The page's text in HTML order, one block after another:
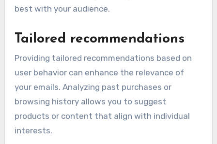
best with your audience.
Tailored recommendations
Providing tailored recommendations based on
user behavior can enhance the relevance of
your emails. Analyzing past purchases or
browsing history allows you to suggest
products or content that align with individual
interests.